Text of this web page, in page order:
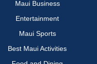
Maui Business
Entertainment
Maui Sports
Best Maui Activities